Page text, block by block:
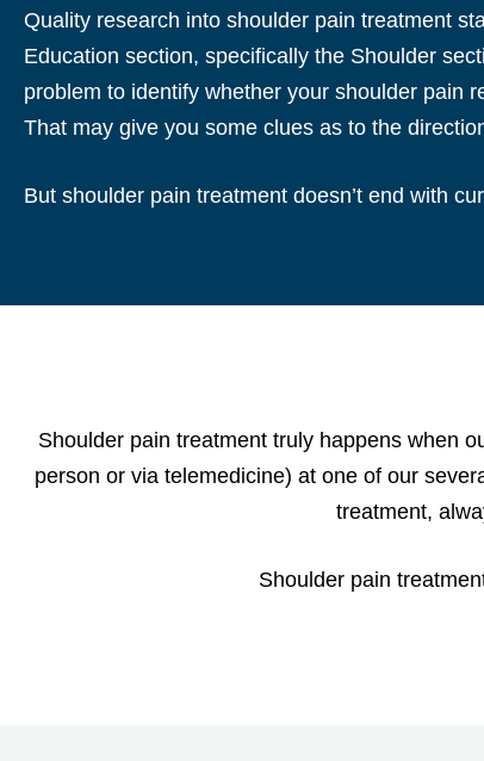
Quality research into shoulder pain treatment
Education section, specifically the Shoulder
problem to identify whether your shoulder pain
That may give you some clues as to the
But shoulder pain treatment doesn’t end with
Shoulder pain treatment truly happens when
person or via telemedicine) at one of our
treatment,
Shoulder pain